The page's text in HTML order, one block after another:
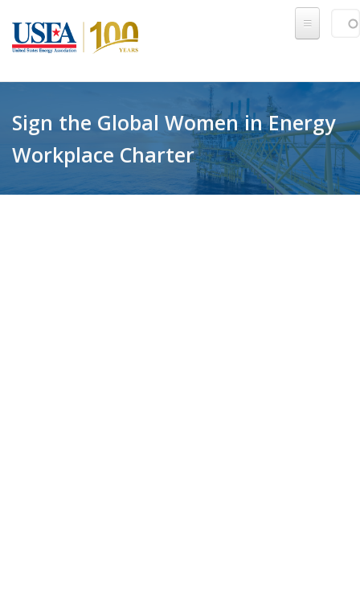
Sign the Global Women in Energy
Workplace Charter